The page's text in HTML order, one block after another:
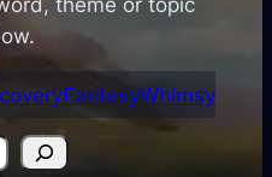
theme or topic
FantasyWhimsy